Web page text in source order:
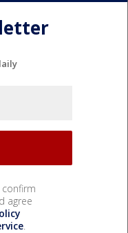
confirm
agree
.